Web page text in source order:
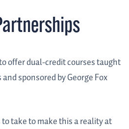
offer dual-credit courses taught
sponsored by George Fox
take to make this a reality at